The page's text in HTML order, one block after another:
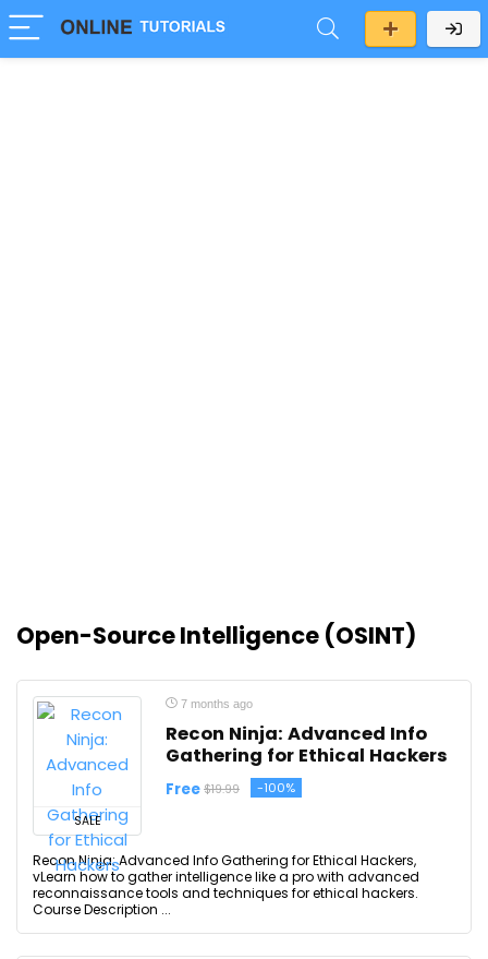
Open-Source Intelligence (OSINT)
SALE
7 months ago
Recon Ninja: Advanced Info
Gathering for Ethical Hackers
Free $19.99 -100%
Recon Ninja: Advanced Info Gathering for Ethical Hackers,
vLearn how to gather intelligence like a pro with advanced
reconnaissance tools and techniques for ethical hackers.
Course Description ...